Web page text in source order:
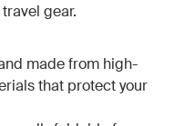
gear.
made from high-
that protect your